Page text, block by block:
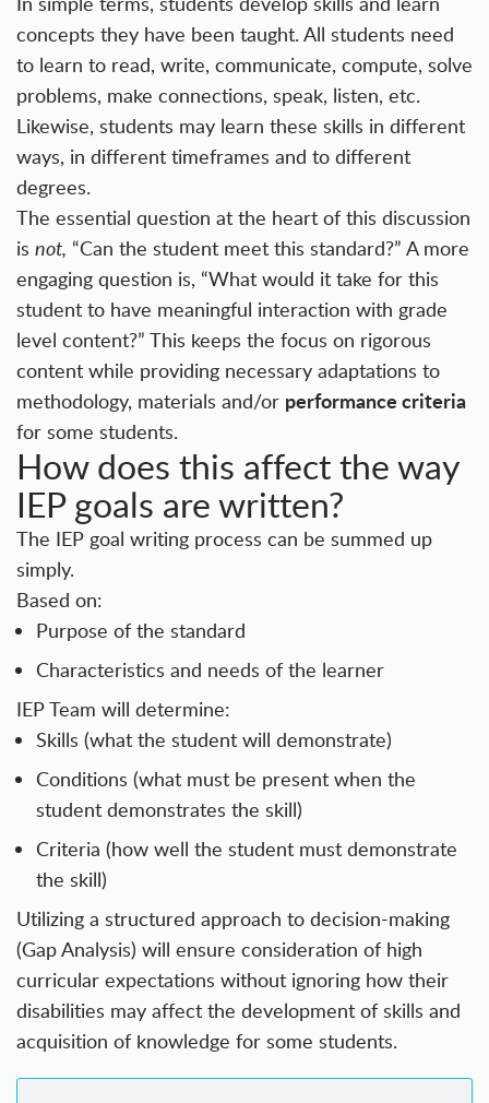
concepts they have been taught. All students need
to learn to read, write, communicate, compute, solve
problems, make connections, speak, listen, etc.
Likewise, students may learn these skills in different
ways, in different timeframes and to different
degrees.
The essential question at the heart of this discussion
is not, “Can the student meet this standard?” A more
engaging question is, “What would it take for this
student to have meaningful interaction with grade
level content?” This keeps the focus on rigorous
content while providing necessary adaptations to
methodology, materials and/or performance criteria
for some students.
How does this affect the way
IEP goals are written?
The IEP goal writing process can be summed up
simply.
Based on:
Purpose of the standard
Characteristics and needs of the learner
IEP Team will determine:
Skills (what the student will demonstrate)
Conditions (what must be present when the
student demonstrates the skill)
Criteria (how well the student must demonstrate
the skill)
Utilizing a structured approach to decision-making
(Gap Analysis) will ensure consideration of high
curricular expectations without ignoring how their
disabilities may affect the development of skills and
acquisition of knowledge for some students.